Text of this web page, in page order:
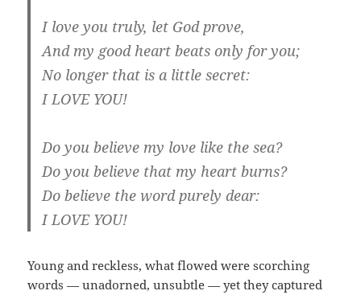
I love you truly, let God prove,
And my good heart beats only for you;
No longer that is a little secret:
I LOVE YOU!
Do you believe my love like the sea?
Do you believe that my heart burns?
Do believe the word purely dear:
I LOVE YOU!
Young and reckless, what flowed were scorching
words — unadorned, unsubtle — yet they captured